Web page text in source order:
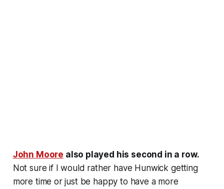
John Moore also played his second in a row.
Not sure if I would rather have Hunwick getting
more time or just be happy to have a more